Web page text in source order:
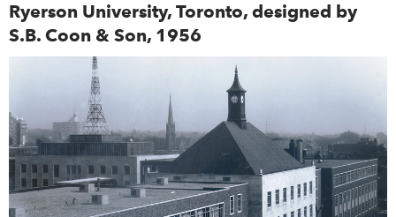
Ryerson University, Toronto, designed by
S.B. Coon & Son, 1956